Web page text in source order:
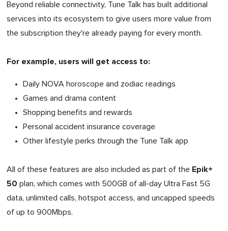
Beyond reliable connectivity, Tune Talk has built additional
services into its ecosystem to give users more value from
the subscription they're already paying for every month.
For example, users will get access to:
Daily NOVA horoscope and zodiac readings
Games and drama content
Shopping benefits and rewards
Personal accident insurance coverage
Other lifestyle perks through the Tune Talk app
All of these features are also included as part of the Epik+
50 plan, which comes with 500GB of all-day Ultra Fast 5G
data, unlimited calls, hotspot access, and uncapped speeds
of up to 900Mbps.